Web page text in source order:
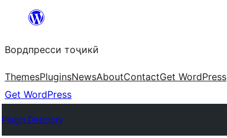
content
Вордпресси тоҷикӣ
ThemesPluginsNewsAboutContactGet WordPress
Get WordPress
Plugin Directory